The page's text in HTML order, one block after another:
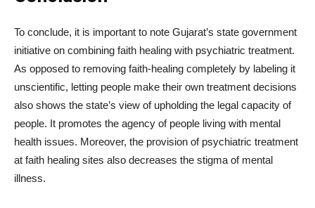
To conclude, it is important to note Gujarat’s state government
initiative on combining faith healing with psychiatric treatment.
As opposed to removing faith-healing completely by labeling it
unscientific, letting people make their own treatment decisions
also shows the state’s view of upholding the legal capacity of
people. It promotes the agency of people living with mental
health issues. Moreover, the provision of psychiatric treatment
at faith healing sites also decreases the stigma of mental
illness.